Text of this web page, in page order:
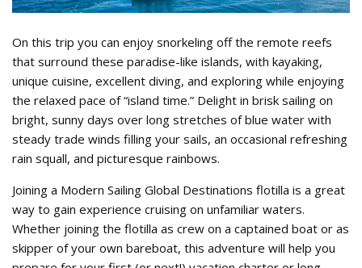
On this trip you can enjoy snorkeling off the remote reefs
that surround these paradise-like islands, with kayaking,
unique cuisine, excellent diving, and exploring while enjoying
the relaxed pace of “island time.” Delight in brisk sailing on
bright, sunny days over long stretches of blue water with
steady trade winds filling your sails, an occasional refreshing
rain squall, and picturesque rainbows.
Joining a Modern Sailing Global Destinations flotilla is a great
way to gain experience cruising on unfamiliar waters.
Whether joining the flotilla as crew on a captained boat or as
skipper of your own bareboat, this adventure will help you